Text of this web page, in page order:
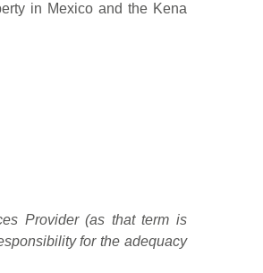
in Mexico and the Kena
Provider (as that term is
for the adequacy